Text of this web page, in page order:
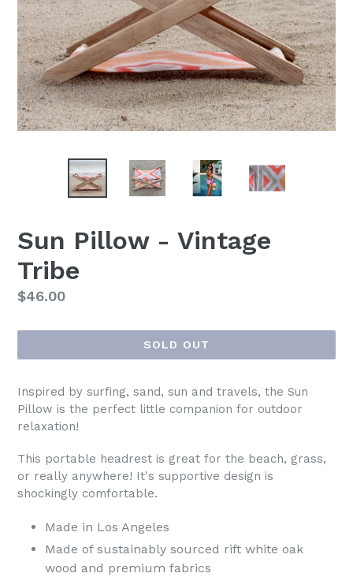
Sun Pillow - Vintage
Tribe
Regular
$46.00
SOLD OUT
Inspired by surfing, sand, sun and travels, the Sun
Pillow is the perfect little companion for outdoor
relaxation!
This portable headrest is great for the beach, grass,
or really anywhere! It's supportive design is
shockingly comfortable.
Made in Los Angeles
Made of sustainably sourced rift white oak
wood and premium fabrics